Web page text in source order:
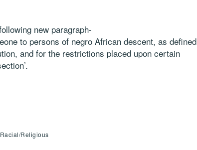
new paragraph-
to persons of negro African descent, as defined
and for the restrictions placed upon certain
Religious